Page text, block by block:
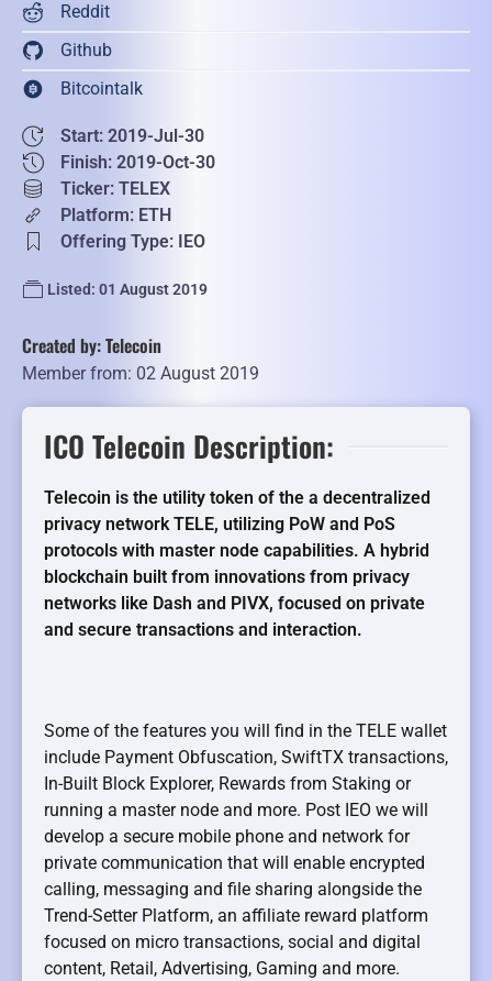
Reddit
Github
Bitcointalk
Start: 2019-Jul-30
Finish: 2019-Oct-30
Ticker: TELEX
Platform: ETH
Offering Type: IEO
Listed: 01 August 2019
Created by: Telecoin
Member from: 02 August 2019
ICO Telecoin Description:
Telecoin is the utility token of the a decentralized
privacy network TELE, utilizing PoW and PoS
protocols with master node capabilities. A hybrid
blockchain built from innovations from privacy
networks like Dash and PIVX, focused on private
and secure transactions and interaction.
Some of the features you will find in the TELE wallet
include Payment Obfuscation, SwiftTX transactions,
In-Built Block Explorer, Rewards from Staking or
running a master node and more. Post IEO we will
develop a secure mobile phone and network for
private communication that will enable encrypted
calling, messaging and file sharing alongside the
Trend-Setter Platform, an affiliate reward platform
focused on micro transactions, social and digital
content, Retail, Advertising, Gaming and more.